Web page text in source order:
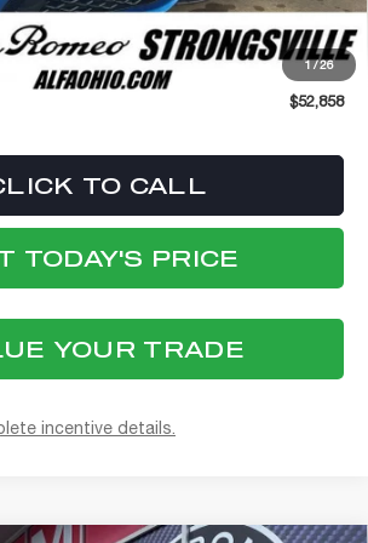
1/26
$52,460
+$398
$52,858
TO CALL
TODAY'S PRICE
YOUR TRADE
incentive details.